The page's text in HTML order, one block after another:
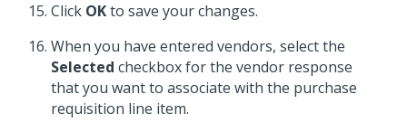
Click OKto save your changes.
When you have entered vendors, select the
Selected checkbox for the vendor response
that you want to associate with the purchase
requisition line item.